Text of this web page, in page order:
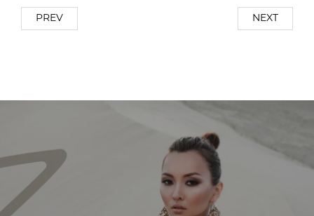
PREV NEXT